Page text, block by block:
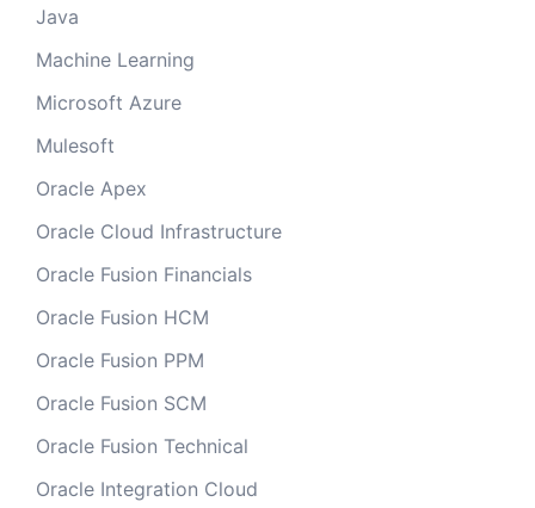
Java
Machine Learning
Microsoft Azure
Mulesoft
Oracle Apex
Oracle Cloud Infrastructure
Oracle Fusion Financials
Oracle Fusion HCM
Oracle Fusion PPM
Oracle Fusion SCM
Oracle Fusion Technical
Oracle Integration Cloud